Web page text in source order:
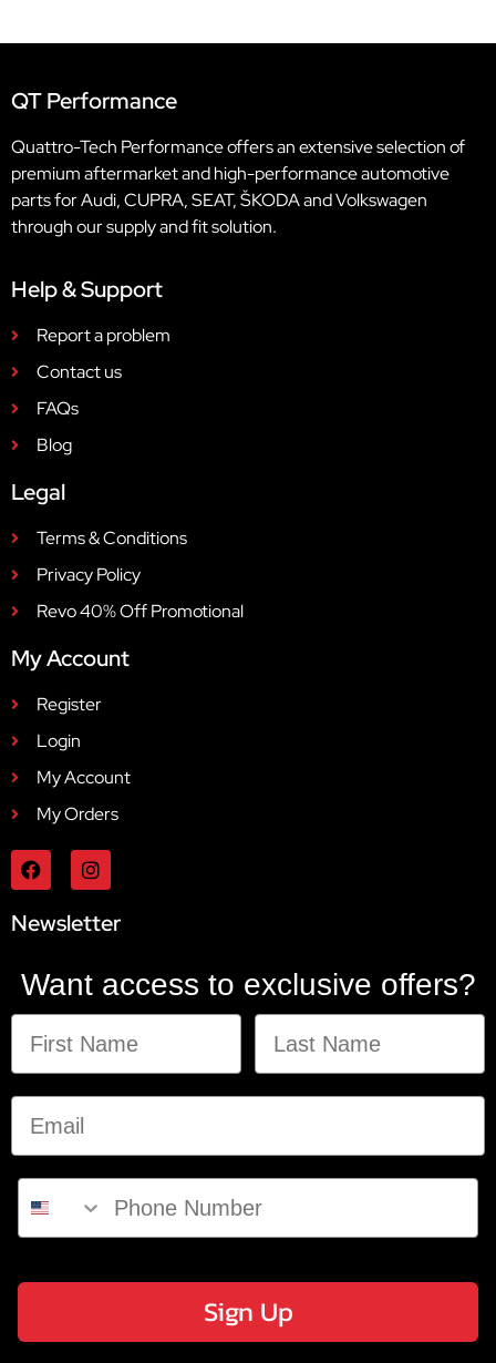
QT Performance
Quattro-Tech Performance offers an extensive selection of
premium aftermarket and high-performance automotive
parts for Audi, CUPRA, SEAT, ŠKODA and Volkswagen
through our supply and fit solution.
Help & Support
Report a problem
Contact us
FAQs
Blog
Legal
Terms & Conditions
Privacy Policy
Revo 40% Off Promotional
My Account
Register
Login
My Account
My Orders
Newsletter
Want access to exclusive offers?
Sign Up